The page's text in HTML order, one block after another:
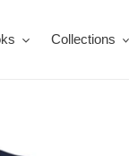
Collections